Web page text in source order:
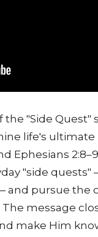
"Side Quest"
life's ultimate
Ephesians
"side
pursue the
message
make Him